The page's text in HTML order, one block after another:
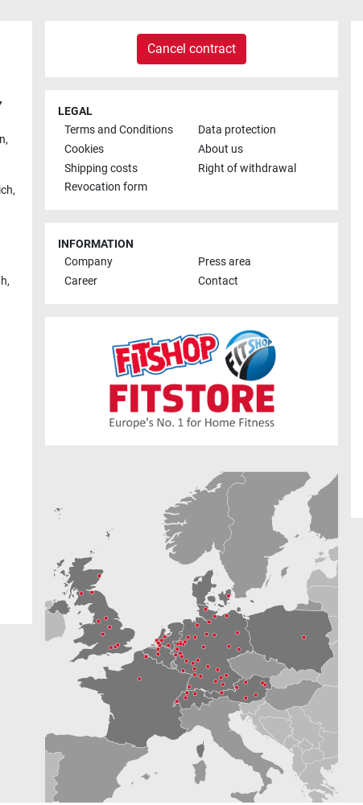
,
,
,
Cancel contract
LEGAL
Terms and Conditions
Data protection
Cookies
About us
Shipping costs
Right of withdrawal
Revocation form
INFORMATION
Company
Press area
Career
Contact